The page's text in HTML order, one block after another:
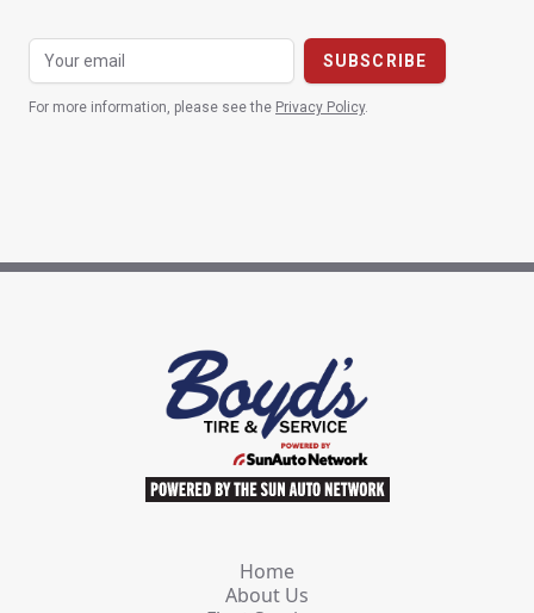
For more information, please see the Privacy Policy.
Home
About Us